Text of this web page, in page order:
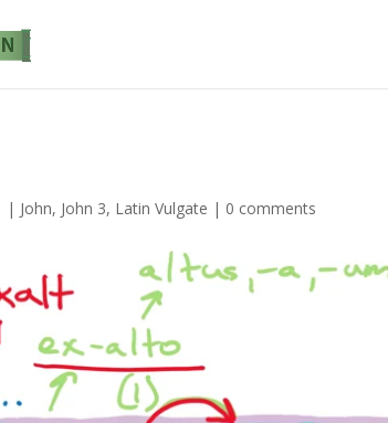
| John, John 3, Latin Vulgate | 0 comments